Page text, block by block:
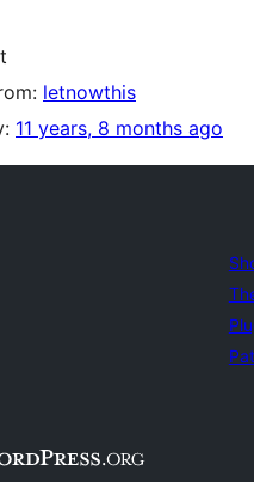
letnowthis
11 years, 8 months ago